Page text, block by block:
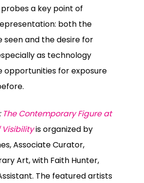
a key point of
both the
seen and the desire for
as technology
opportunities for exposure
The Contemporary Figure at
Visibilityis organized by
Associate Curator,
Art, with Faith Hunter,
The featured artists